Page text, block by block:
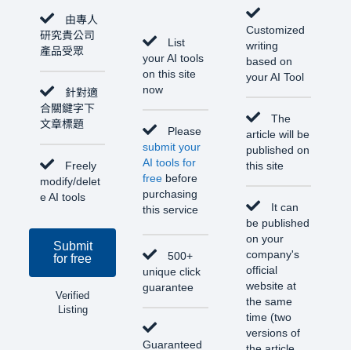
由專人
研究貴公司
產品受眾
針對適
合關鍵字下
文章標題
Freely
modify/delet
e AI tools
Submit
for free
Verified
Listing
List
your AI tools
on this site
now
Please
submit your
AI tools for
free before
purchasing
this service
500+
unique click
guarantee
Guaranteed
Customized
writing
based on
your AI Tool
The
article will be
published on
this site
It can
be published
on your
company's
official
website at
the same
time (two
versions of